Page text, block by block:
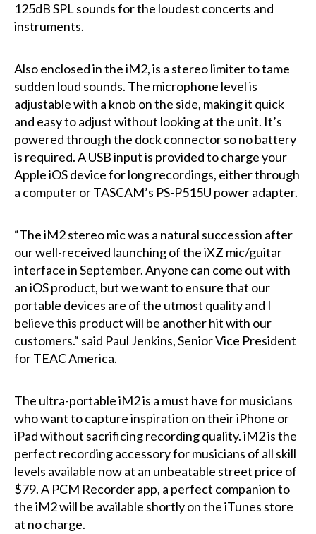
125dB SPL sounds for the loudest concerts and
instruments.
Also enclosed in the iM2, is a stereo limiter to tame
sudden loud sounds. The microphone level is
adjustable with a knob on the side, making it quick
and easy to adjust without looking at the unit. It’s
powered through the dock connector so no battery
is required. A USB input is provided to charge your
Apple iOS device for long recordings, either through
a computer or TASCAM’s PS-P515U power adapter.
“The iM2 stereo mic was a natural succession after
our well-received launching of the iXZ mic/guitar
interface in September. Anyone can come out with
an iOS product, but we want to ensure that our
portable devices are of the utmost quality and I
believe this product will be another hit with our
customers.“ said Paul Jenkins, Senior Vice President
for TEAC America.
The ultra-portable iM2 is a must have for musicians
who want to capture inspiration on their iPhone or
iPad without sacrificing recording quality. iM2 is the
perfect recording accessory for musicians of all skill
levels available now at an unbeatable street price of
$79. A PCM Recorder app, a perfect companion to
the iM2 will be available shortly on the iTunes store
at no charge.